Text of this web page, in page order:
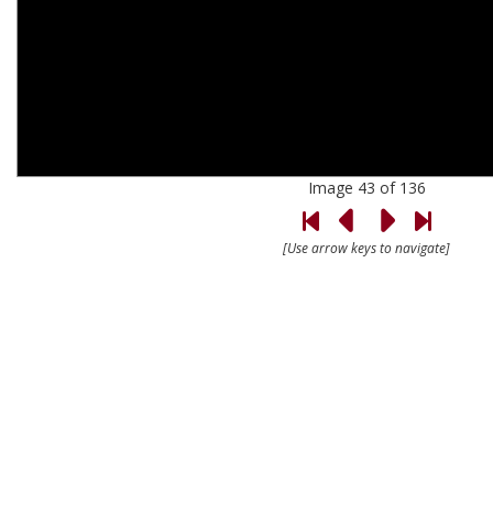
Image 43 of 136
[Use arrow keys to navigate]